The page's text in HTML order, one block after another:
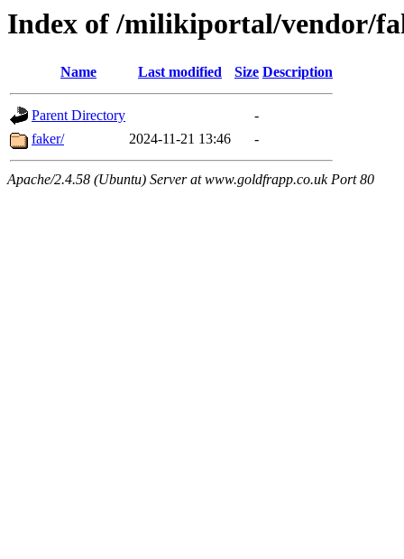
Index of /milikiportal/vendor/
Name Last modified Size Description
Parent Directory
-
faker/
2024-11-21 13:46 -
Apache/2.4.58 (Ubuntu) Server at www.goldfrapp.co.uk Port 80